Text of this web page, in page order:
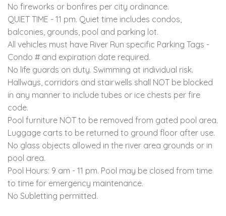
No fireworks or bonfires per city ordinance.
QUIET TIME - 11 pm. Quiet time includes condos,
balconies, grounds, pool and parking lot.
All vehicles must have River Run specific Parking Tags -
Condo # and expiration date required.
No life guards on duty. Swimming at individual risk.
Hallways, corridors and stairwells shall NOT be blocked
in any manner to include tubes or ice chests per fire
code.
Pool furniture NOT to be removed from gated pool area.
Luggage carts to be returned to ground floor after use.
No glass objects allowed in the river area grounds or in
pool area.
Pool Hours: 9 am - 11 pm. Pool may be closed from time
to time for emergency maintenance.
No Subletting permitted.